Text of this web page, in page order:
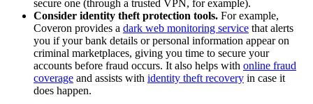
secure one (through a trusted VPN, for example).
Consider identity theft protection tools. For example,
Coveron provides a dark web monitoring service that alerts
you if your bank details or personal information appear on
criminal marketplaces, giving you time to secure your
accounts before fraud occurs. It also helps with online fraud
coverage and assists with identity theft recovery in case it
does happen.